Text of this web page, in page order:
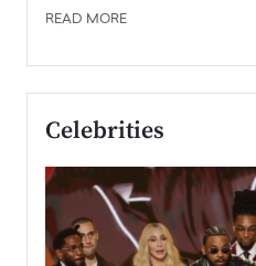
READ MORE
Celebrities